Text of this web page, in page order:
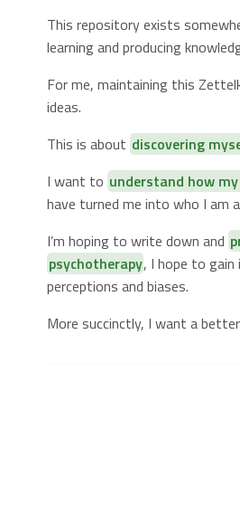
This repository exists
learning and producing
For me, maintaining this
ideas.
This is about discovering
I want to understand how
have turned me into who I am
I’m hoping to write down and
psychotherapy, I hope to
perceptions and biases.
More succinctly, I want a better